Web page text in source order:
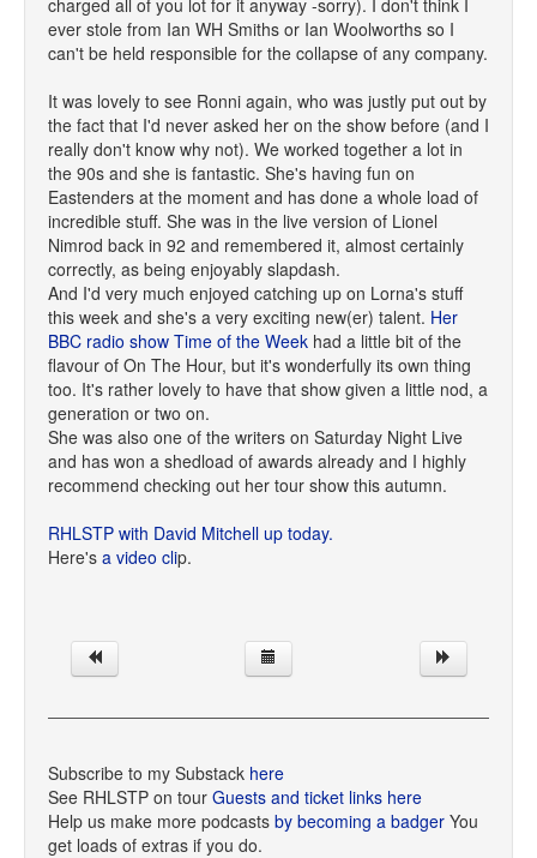
charged all of you lot for it anyway -sorry). I don't think I
ever stole from Ian WH Smiths or Ian Woolworths so I
can't be held responsible for the collapse of any company.
It was lovely to see Ronni again, who was justly put out by
the fact that I'd never asked her on the show before (and I
really don't know why not). We worked together a lot in
the 90s and she is fantastic. She's having fun on
Eastenders at the moment and has done a whole load of
incredible stuff. She was in the live version of Lionel
Nimrod back in 92 and remembered it, almost certainly
correctly, as being enjoyably slapdash.
And I'd very much enjoyed catching up on Lorna's stuff
this week and she's a very exciting new(er) talent. Her
BBC radio show Time of the Week had a little bit of the
flavour of On The Hour, but it's wonderfully its own thing
too. It's rather lovely to have that show given a little nod, a
generation or two on.
She was also one of the writers on Saturday Night Live
and has won a shedload of awards already and I highly
recommend checking out her tour show this autumn.
RHLSTP with David Mitchell up today.
Here's a video clip.
Subscribe to my Substack here
See RHLSTP on tour Guests and ticket links here
Help us make more podcasts by becoming a badger You
get loads of extras if you do.